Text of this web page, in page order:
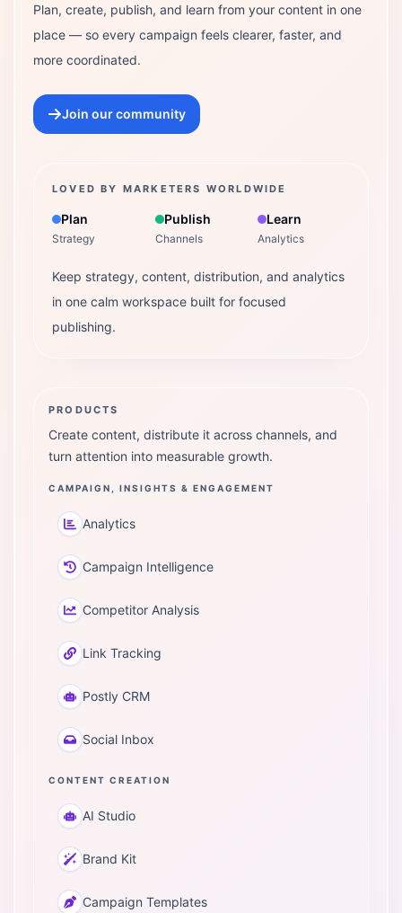
Plan, create, publish, and learn from your content in one
place — so every campaign feels clearer, faster, and
more coordinated.
Join our community
LOVED BY MARKETERS WORLDWIDE
Plan
Strategy
Publish
Channels
Learn
Analytics
Keep strategy, content, distribution, and analytics
in one calm workspace built for focused
publishing.
PRODUCTS
Create content, distribute it across channels, and
turn attention into measurable growth.
CAMPAIGN, INSIGHTS & ENGAGEMENT
Analytics
Campaign Intelligence
Competitor Analysis
Link Tracking
Postly CRM
Social Inbox
CONTENT CREATION
AI Studio
Brand Kit
Campaign Templates